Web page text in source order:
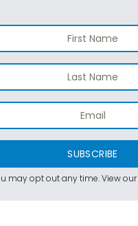
SUBSCRIBE
may opt out any time. View our